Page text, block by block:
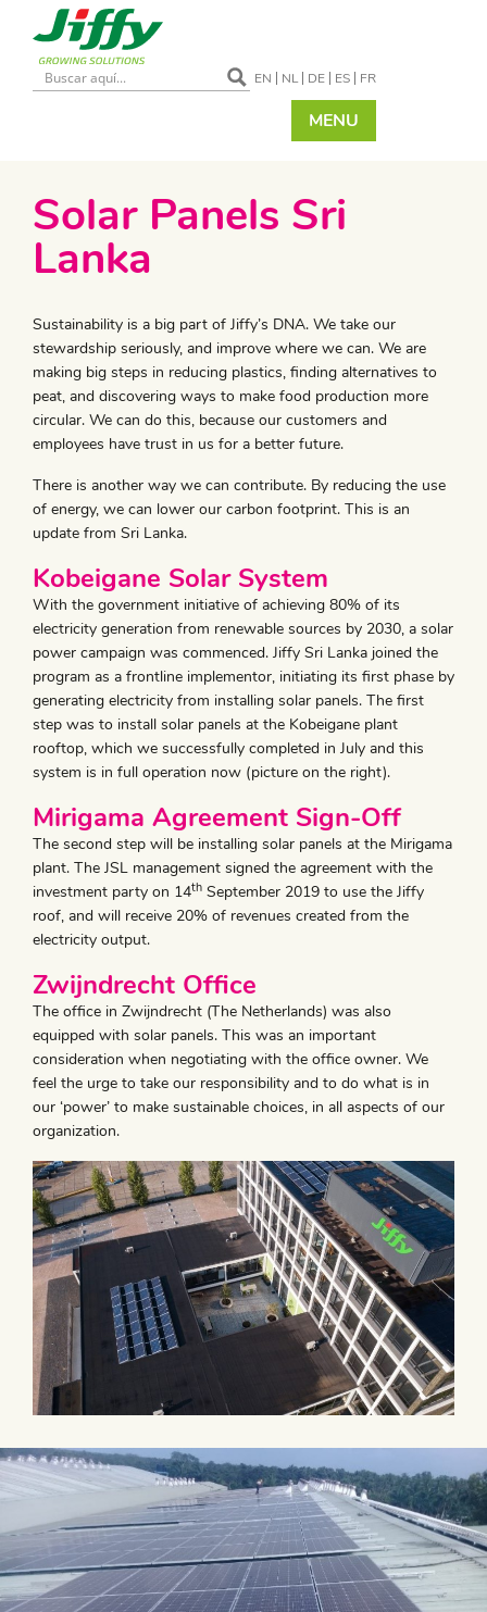
EN NL DE ES FR
MENU
Solar Panels Sri
Lanka
Sustainability is a big part of Jiffy’s DNA. We take our
stewardship seriously, and improve where we can. We are
making big steps in reducing plastics, finding alternatives to
peat, and discovering ways to make food production more
circular. We can do this, because our customers and
employees have trust in us for a better future.
There is another way we can contribute. By reducing the use
of energy, we can lower our carbon footprint. This is an
update from Sri Lanka.
Kobeigane Solar System
With the government initiative of achieving 80% of its
electricity generation from renewable sources by 2030, a solar
power campaign was commenced. Jiffy Sri Lanka joined the
program as a frontline implementor, initiating its first phase by
generating electricity from installing solar panels. The first
step was to install solar panels at the Kobeigane plant
rooftop, which we successfully completed in July and this
system is in full operation now (picture on the right).
Mirigama Agreement Sign-Off
The second step will be installing solar panels at the Mirigama
plant. The JSL management signed the agreement with the
investment party on 14th September 2019 to use the Jiffy
roof, and will receive 20% of revenues created from the
electricity output.
Zwijndrecht Office
The office in Zwijndrecht (The Netherlands) was also
equipped with solar panels. This was an important
consideration when negotiating with the office owner. We
feel the urge to take our responsibility and to do what is in
our ‘power’ to make sustainable choices, in all aspects of our
organization.